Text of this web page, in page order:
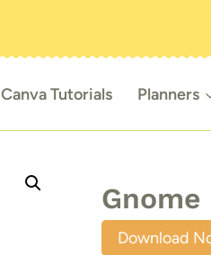
Canva Tutorials Planners
Gnome
Download